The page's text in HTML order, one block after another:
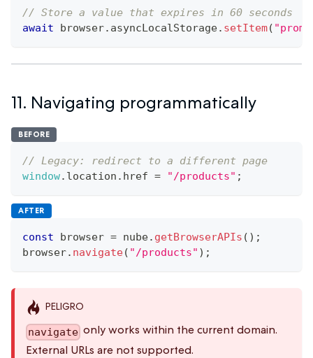
// Store a value that expires in 60 seconds
await browser. asyncLocalStorage. setItem(
11. Navigating programmatically
BEFORE
// Legacy: redirect to a different page
window. location . href = "/products" ;
AFTER
const browser = nube. getBrowserAPIs ( ) ;
browser. navigate( "/products" ) ;
PELIGRO
navigate only works within the current domain.
External URLs are not supported.